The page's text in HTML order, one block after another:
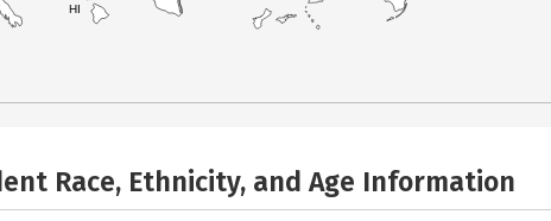
HI
Race, Ethnicity, and Age Information